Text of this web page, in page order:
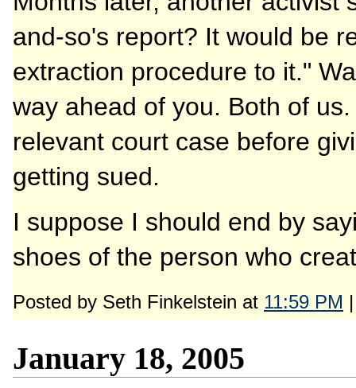
and-so's report? It would be
extraction procedure to it."
way ahead of you. Both of
relevant court case before
getting sued.
I suppose I should end by
shoes of the person who
Posted by Seth Finkelstein at 11:59 PM
January 18, 2005